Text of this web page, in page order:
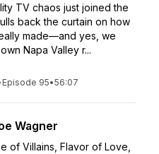
TV chaos just joined the
back the curtain on how
made—and yes, we
Napa Valley r...
Episode 95•56:07
Wagner
of Villains, Flavor of Love,